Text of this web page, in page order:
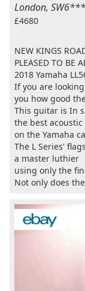
London,
£4680
NEW KINGS
PLEASED TO BE
2018 Yamaha
If you are
you how good
This guitar is In
the best
on the Yamaha
The L Series'
a master luthier
using only the
Not only does